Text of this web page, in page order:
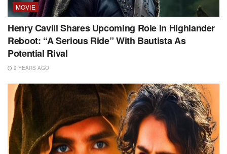
MOVIE
Henry Cavill Shares Upcoming Role In Highlander
Reboot: “A Serious Ride” With Bautista As
Potential Rival
2 YEARS AGO